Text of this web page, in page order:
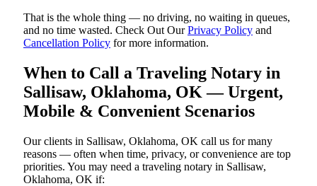
That is the whole thing — no driving, no waiting in queues,
and no time wasted. Check Out OurPrivacy Policy and
Cancellation Policy for more information.
When to Call a Traveling Notary in
Sallisaw, Oklahoma, OK — Urgent,
Mobile & Convenient Scenarios
Our clients in Sallisaw, Oklahoma, OK call us for many
reasons — often when time, privacy, or convenience are top
priorities. You may need a traveling notary in Sallisaw,
Oklahoma, OK if: